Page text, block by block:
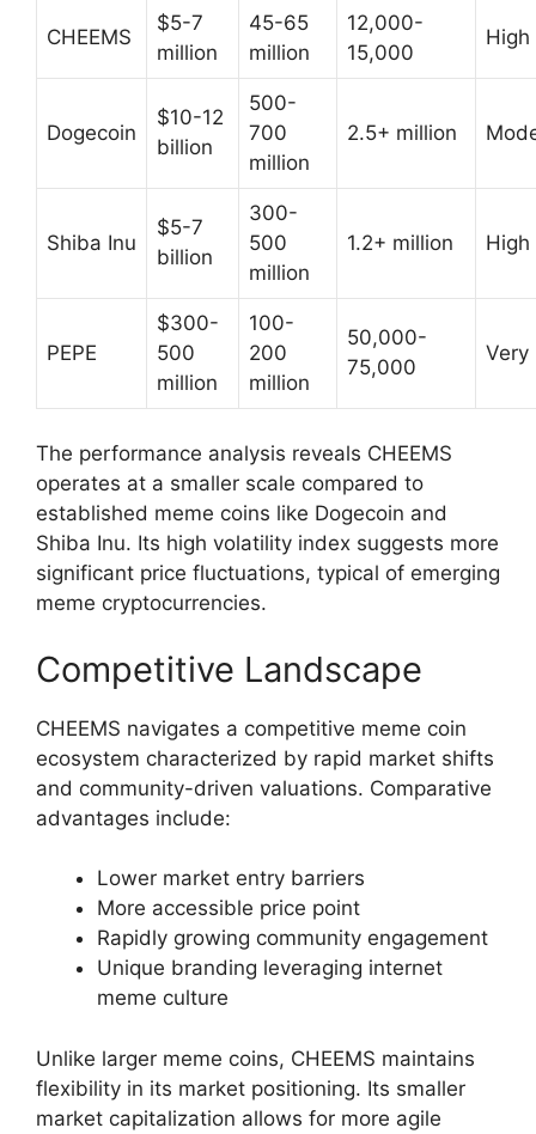
CHEEMS
$5-7
million
45-65
million
12,000-
15,000
High
Dogecoin
$10-12
billion
500-
700
million
2.5+ million
Shiba Inu
$5-7
billion
300-
500
million
1.2+ million High
PEPE
$300-
500
million
100-
200
million
50,000-
75,000
Very
The performance analysis reveals CHEEMS
operates at a smaller scale compared to
established meme coins like Dogecoin and
Shiba Inu. Its high volatility index suggests more
significant price fluctuations, typical of emerging
meme cryptocurrencies.
Competitive Landscape
CHEEMS navigates a competitive meme coin
ecosystem characterized by rapid market shifts
and community-driven valuations. Comparative
advantages include:
Lower market entry barriers
More accessible price point
Rapidly growing community engagement
Unique branding leveraging internet
meme culture
Unlike larger meme coins, CHEEMS maintains
flexibility in its market positioning. Its smaller
market capitalization allows for more agile